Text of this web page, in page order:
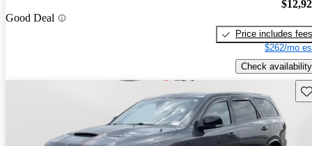
Good Deal
Price includes fees
$262/mo
Check availability